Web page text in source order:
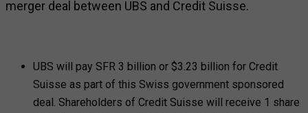
merger deal between UBS and Credit Suisse.
UBS will pay SFR 3 billion or $3.23 billion for Credit
Suisse as part of this Swiss government sponsored
deal. Shareholders of Credit Suisse will receive 1 share